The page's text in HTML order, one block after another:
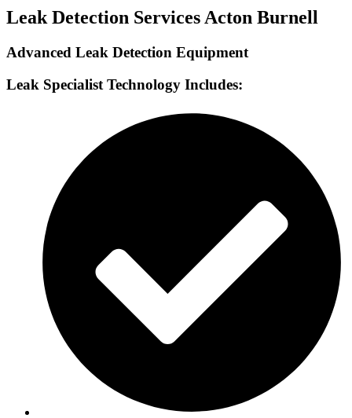
Leak Detection Services Acton Burnell
Advanced Leak Detection Equipment
Leak Specialist Technology Includes: